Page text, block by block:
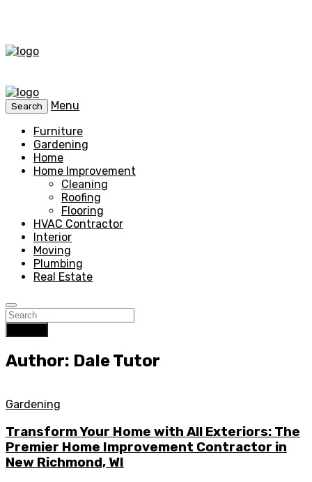
Search
Menu
Furniture
Gardening
Home
Home Improvement
Cleaning
Roofing
Flooring
HVAC Contractor
Interior
Moving
Plumbing
Real Estate
Author: Dale Tutor
Gardening
Transform Your Home with All Exteriors: The
Premier Home Improvement Contractor in
New Richmond, WI